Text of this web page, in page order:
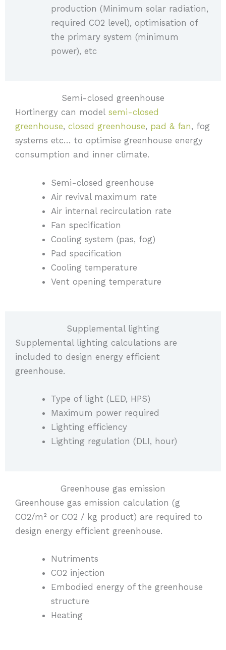
production (Minimum solar radiation,
required CO2 level), optimisation of
the primary system (minimum
power), etc
Semi-closed greenhouse
Hortinergy can model semi-closed
greenhouse, closed greenhouse, pad & fan, fog
systems etc… to optimise greenhouse energy
consumption and inner climate.
Semi-closed greenhouse
Air revival maximum rate
Air internal recirculation rate
Fan specification
Cooling system (pas, fog)
Pad specification
Cooling temperature
Vent opening temperature
Supplemental lighting
Supplemental lighting calculations are
included to design energy efficient
greenhouse.
Type of light (LED, HPS)
Maximum power required
Lighting efficiency
Lighting regulation (DLI, hour)
Greenhouse gas emission
Greenhouse gas emission calculation (g
CO2/m² or CO2 / kg product) are required to
design energy efficient greenhouse.
Nutriments
CO2 injection
Embodied energy of the greenhouse
structure
Heating